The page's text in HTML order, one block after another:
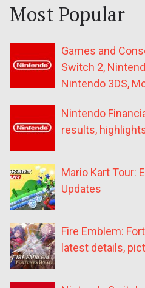
Most Popular
Games and
Switch 2,
Nintendo 3DS,
Nintendo
results,
Mario Kart Tour:
Updates
Fire Emblem:
latest details,